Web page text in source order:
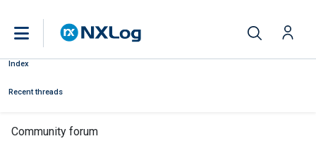
Index
Recent threads
Community forum